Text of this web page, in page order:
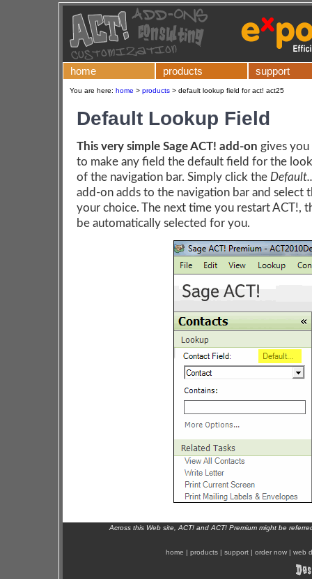
home products support
You are here: home > products > default lookup field for act! act25
Default Lookup Field
This very simple Sage ACT! add-on gives
to make any field the default field for the
of the navigation bar. Simply click the
add-on adds to the navigation bar and select
your choice. The next time you restart ACT!,
be automatically selected for you.
Across this Web site, ACT! and ACT! Premium might be
home | products | support | order now | web